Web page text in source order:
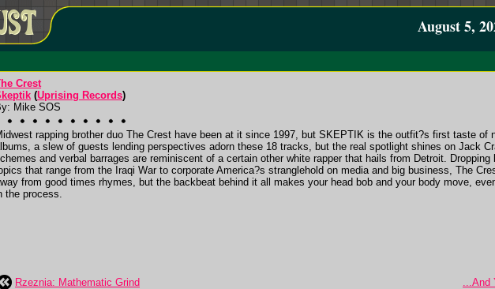
August 5,
Crest
(Uprising Records)
Mike SOS
rapping brother duo The Crest have been at it since 1997, but SKEPTIK is the outfit?s first taste of
a slew of guests lending perspectives adorn these 18 tracks, but the real spotlight shines on Jack
and verbal barrages are reminiscent of a certain other white rapper that hails from Detroit. Dropping
that range from the Iraqi War to corporate America?s stranglehold on media and big business, The
from good times rhymes, but the backbeat behind it all makes your head bob and your body move,
the process.
Rzeznia: Mathematic Grind ...And